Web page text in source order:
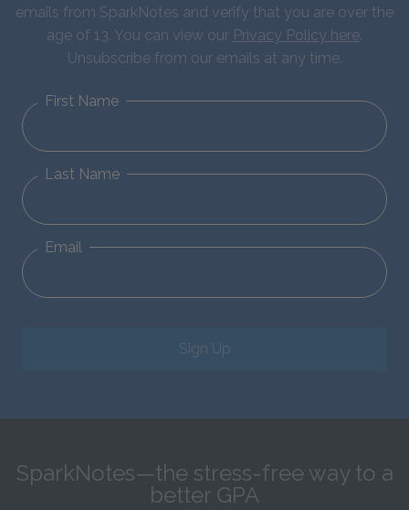
emails from SparkNotes and verify that you are over the
age of 13. You can view our Privacy Policy here.
Unsubscribe from our emails at any time.
First Name
Last Name
Email
Sign Up
SparkNotes—the stress-free way to a
better GPA